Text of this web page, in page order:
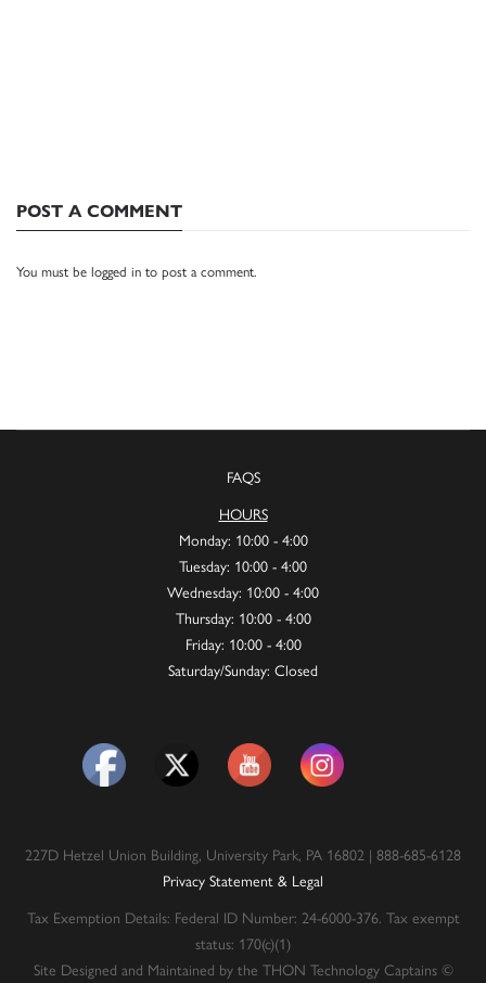
POST A COMMENT
You must be logged in to post a comment.
FAQS
HOURS
Monday: 10:00 - 4:00
Tuesday: 10:00 - 4:00
Wednesday: 10:00 - 4:00
Thursday: 10:00 - 4:00
Friday: 10:00 - 4:00
Saturday/Sunday: Closed
227D Hetzel Union Building, University Park, PA 16802 | 888-685-6128
Privacy Statement & Legal
Tax Exemption Details: Federal ID Number: 24-6000-376. Tax exempt
status: 170(c)(1)
Site Designed and Maintained by the THON Technology Captains ©